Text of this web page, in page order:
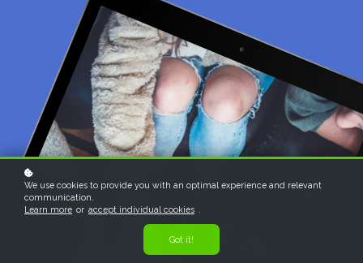
We use cookies to provide you with an optimal experience and relevant
communication.
Learn more or accept individual cookies
Got it!